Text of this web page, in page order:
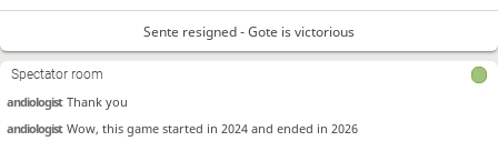
Sente resigned - Gote is victorious
Spectator room
andiologist Thank you
andiologist Wow, this game started in 2024 and ended in 2026